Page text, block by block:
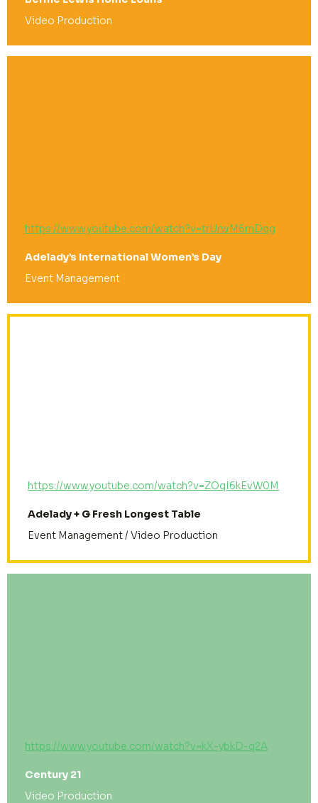
Video Production
https://www.youtube.com/watch?v=trUrwM6mDqg
Adelady’s International Women’s Day
Event Management
https://www.youtube.com/watch?v=ZOqI6kEvW0M
Adelady + G Fresh Longest Table
Event Management / Video Production
https://www.youtube.com/watch?v=kX-ybkD-q2A
Century 21
Video Production